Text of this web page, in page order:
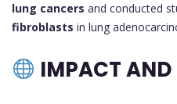
lung cancers and conducted
fibroblasts in lung
IMPACT AND